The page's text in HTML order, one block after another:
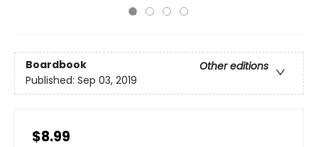
Boardbook
Other editions
Published: Sep 03, 2019
$8.99